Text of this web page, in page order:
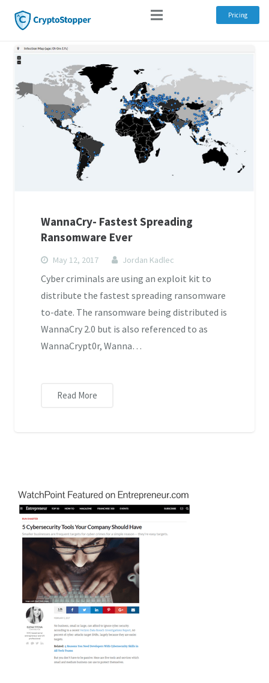
Pricing
WannaCry- Fastest Spreading
Ransomware Ever
May 12, 2017 Jordan Kadlec
Cyber criminals are using an exploit kit to
distribute the fastest spreading ransomware
to-date. The ransomware being distributed is
WannaCry 2.0 but is also referenced to as
WannaCrypt0r, Wanna…
Read More